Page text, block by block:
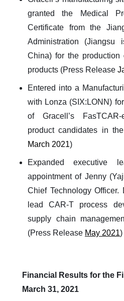
granted the Medical
Certificate from the
Administration (Jiangsu
China) for the
products (Press Release
Entered into a
with Lonza (SIX:LONN)
of Gracell’s
product candidates in
March 2021)
Expanded executive
appointment of Jenny
Chief Technology
lead CAR-T process
supply chain
(Press Release May 2021)
Financial Results for the
March 31, 2021